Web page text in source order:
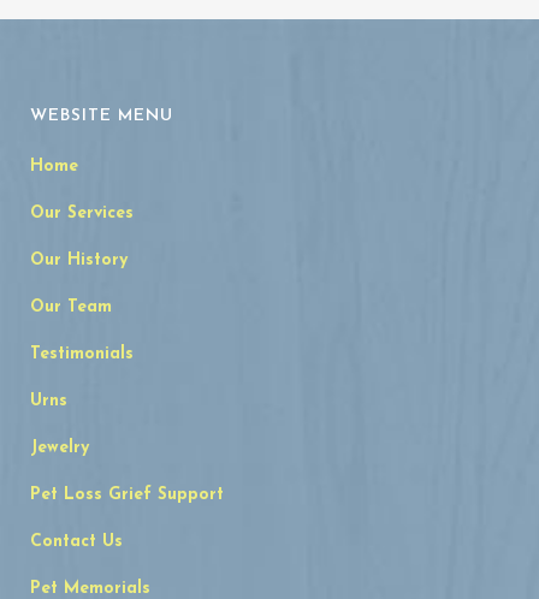
WEBSITE MENU
Home
Our Services
Our History
Our Team
Testimonials
Urns
Jewelry
Pet Loss Grief Support
Contact Us
Pet Memorials